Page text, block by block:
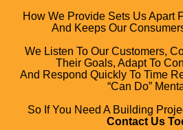
How We Provide Sets Us Apart
And Keeps Our
We Listen To Our Customers,
Their Goals, Adapt To
And Respond Quickly To Time
“can Do”
So If You Need A Building
Contact Us